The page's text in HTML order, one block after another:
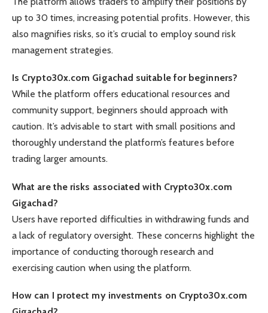
up to 30 times, increasing potential profits. However, this
also magnifies risks, so it’s crucial to employ sound risk
management strategies.
Is Crypto30x.com Gigachad suitable for beginners?
While the platform offers educational resources and
community support, beginners should approach with
caution. It’s advisable to start with small positions and
thoroughly understand the platform’s features before
trading larger amounts.
What are the risks associated with Crypto30x.com
Gigachad?
Users have reported difficulties in withdrawing funds and
a lack of regulatory oversight. These concerns highlight the
importance of conducting thorough research and
exercising caution when using the platform.
How can I protect my investments on Crypto30x.com